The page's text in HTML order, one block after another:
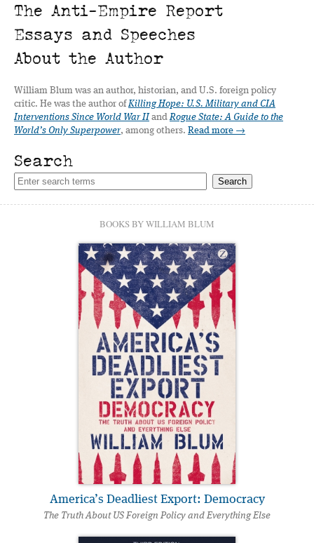
The Anti-Empire Report
Essays and Speeches
About the Author
William Blum was an author, historian, and U.S. foreign policy
critic. He was the author ofKilling Hope: U.S. Military and CIA
Interventions Since World War II andRogue State: A Guide to the
World’s Only Superpower, among others. Read more →
Search
BOOKS BY WILLIAM BLUM
America’s Deadliest Export: Democracy
The Truth About US Foreign Policy and Everything Else